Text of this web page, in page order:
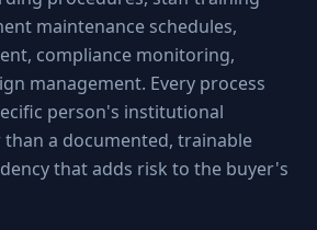
maintenance schedules,
compliance monitoring,
management. Every process
person's institutional
a documented, trainable
that adds risk to the buyer's